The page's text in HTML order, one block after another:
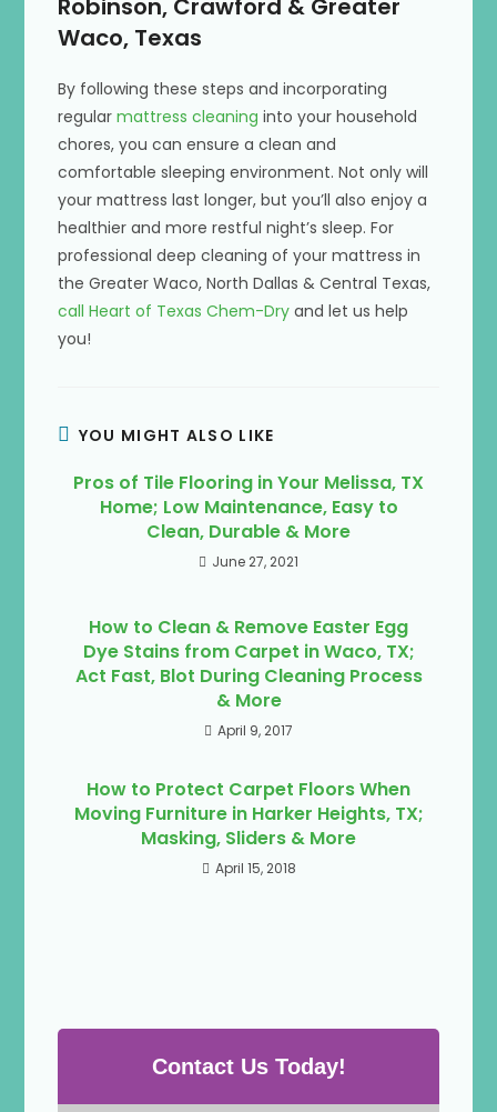
Waco, Texas
By following these steps and incorporating
regularmattress cleaning into your household
chores, you can ensure a clean and
comfortable sleeping environment. Not only will
your mattress last longer, but you’ll also enjoy a
healthier and more restful night’s sleep. For
professional deep cleaning of your mattress in
the Greater Waco, North Dallas & Central Texas,
call Heart of Texas Chem-Dry and let us help
you!
YOU MIGHT ALSO LIKE
Pros of Tile Flooring in Your Melissa, TX
Home; Low Maintenance, Easy to
Clean, Durable & More
June 27, 2021
How to Clean & Remove Easter Egg
Dye Stains from Carpet in Waco, TX;
Act Fast, Blot During Cleaning Process
& More
April 9, 2017
How to Protect Carpet Floors When
Moving Furniture in Harker Heights, TX;
Masking, Sliders & More
April 15, 2018
Contact Us Today!